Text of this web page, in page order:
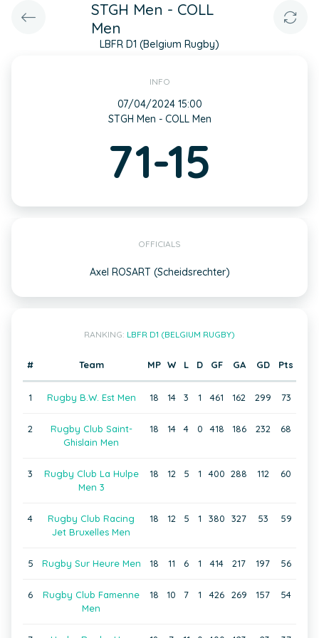
STGH Men - COLL
Men
LBFR D1 (Belgium Rugby)
INFO
07/04/2024 15:00
STGH Men - COLL Men
71-15
OFFICIALS
Axel ROSART (Scheidsrechter)
RANKING: LBFR D1 (BELGIUM RUGBY)
# Team MP W L D GF GA GD Pts
1 Rugby B.W. Est Men 18 14 3 1 461 162 299 73
2
Rugby Club Saint-
Ghislain Men
18 14 4 0 418 186 232 68
3
Rugby Club La Hulpe
Men 3
18 12 5 1 400 288 112 60
4
Rugby Club Racing
Jet Bruxelles Men
18 12 5 1 380 327 53 59
5 Rugby Sur Heure Men 18 11 6 1 414 217 197 56
6
Rugby Club Famenne
Men
18 10 7 1 426 269 157 54